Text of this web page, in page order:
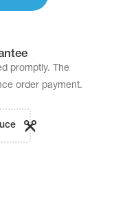
promptly. The
order payment.